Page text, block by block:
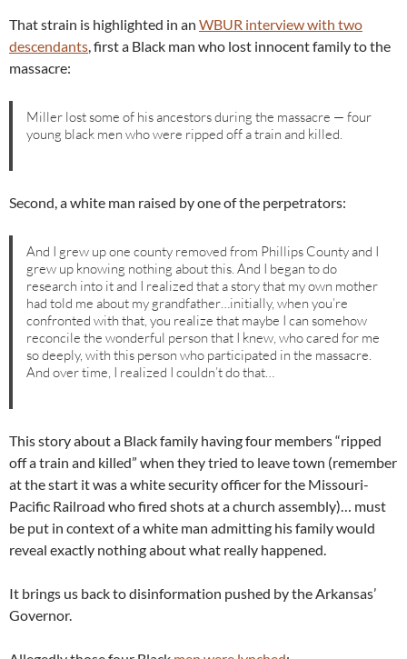
That strain is highlighted in an WBUR interview with two
descendants, first a Black man who lost innocent family to the
massacre:
Miller lost some of his ancestors during the massacre — four
young black men who were ripped off a train and killed.
Second, a white man raised by one of the perpetrators:
And I grew up one county removed from Phillips County and I
grew up knowing nothing about this. And I began to do
research into it and I realized that a story that my own mother
had told me about my grandfather…initially, when you’re
confronted with that, you realize that maybe I can somehow
reconcile the wonderful person that I knew, who cared for me
so deeply, with this person who participated in the massacre.
And over time, I realized I couldn’t do that…
This story about a Black family having four members “ripped
off a train and killed” when they tried to leave town (remember
at the start it was a white security officer for the Missouri-
Pacific Railroad who fired shots at a church assembly)… must
be put in context of a white man admitting his family would
reveal exactly nothing about what really happened.
It brings us back to disinformation pushed by the Arkansas’
Governor.